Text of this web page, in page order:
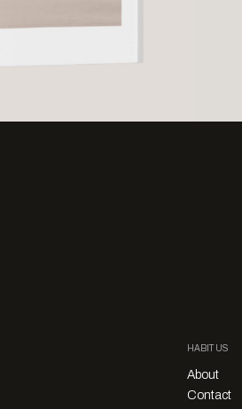
HABITUS
About
Contact